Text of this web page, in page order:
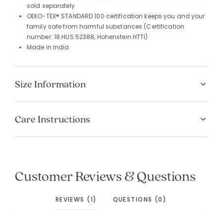
sold separately
OEKO-TEX® STANDARD 100 certification keeps you and your
family safe from harmful substances (Certification
number: 18.HUS.52388, Hohenstein HTTI)
Made in India
Size Information
Care Instructions
Customer Reviews & Questions
REVIEWS (1) QUESTIONS (0)